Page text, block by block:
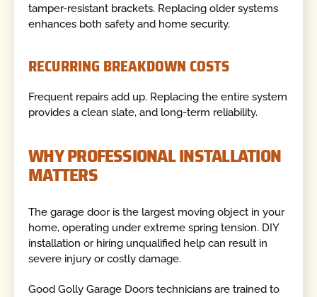
tamper-resistant brackets. Replacing older systems
enhances both safety and home security.
RECURRING BREAKDOWN COSTS
Frequent repairs add up. Replacing the entire system
provides a clean slate, and long-term reliability.
WHY PROFESSIONAL INSTALLATION
MATTERS
The garage door is the largest moving object in your
home, operating under extreme spring tension. DIY
installation or hiring unqualified help can result in
severe injury or costly damage.
Good Golly Garage Doors technicians are trained to